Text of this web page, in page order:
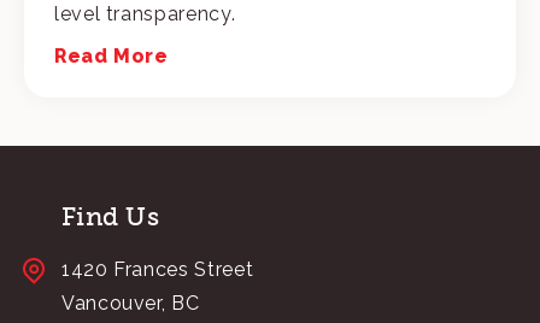
level transparency.
Read More
Find Us
1420 Frances Street
Vancouver, BC